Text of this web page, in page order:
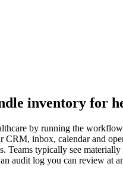
inventory for
by running the
inbox, calendar and
Teams typically see
audit log you can review at